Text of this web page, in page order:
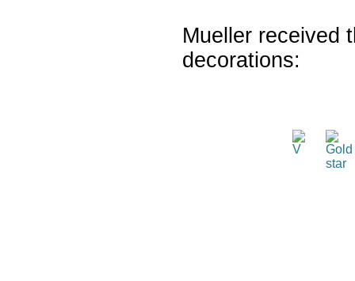
Mueller received
decorations: